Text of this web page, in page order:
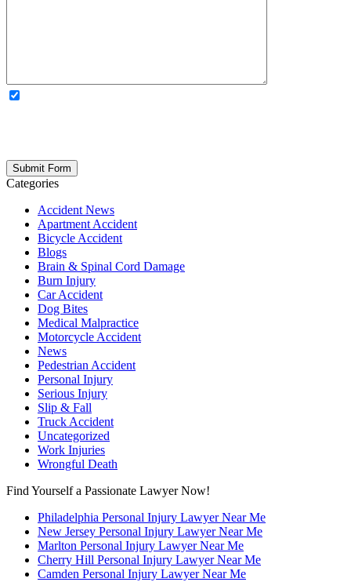
Categories
Accident News
Apartment Accident
Bicycle Accident
Blogs
Brain & Spinal Cord Damage
Burn Injury
Car Accident
Dog Bites
Medical Malpractice
Motorcycle Accident
News
Pedestrian Accident
Personal Injury
Serious Injury
Slip & Fall
Truck Accident
Uncategorized
Work Injuries
Wrongful Death
Find Yourself a Passionate Lawyer Now!
Philadelphia Personal Injury Lawyer Near Me
New Jersey Personal Injury Lawyer Near Me
Marlton Personal Injury Lawyer Near Me
Cherry Hill Personal Injury Lawyer Near Me
Camden Personal Injury Lawyer Near Me